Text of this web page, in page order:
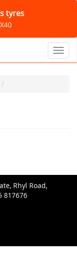
tyres
Rhyl Road,
817676